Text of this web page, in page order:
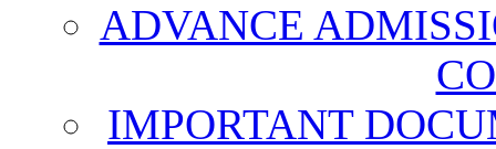
ADVANCE
IMPORTANT